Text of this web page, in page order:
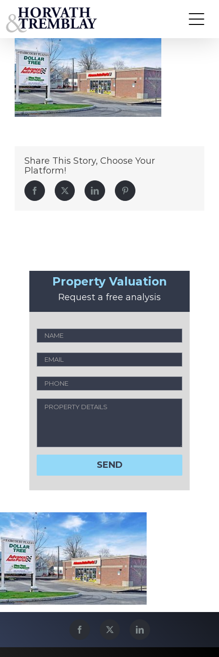
to
content
AdvanceAuto-LaconiaNH
Share This Story, Choose Your
Platform!
Facebook Twitter LinkedIn Pinterest
Property Valuation
Request a free analysis